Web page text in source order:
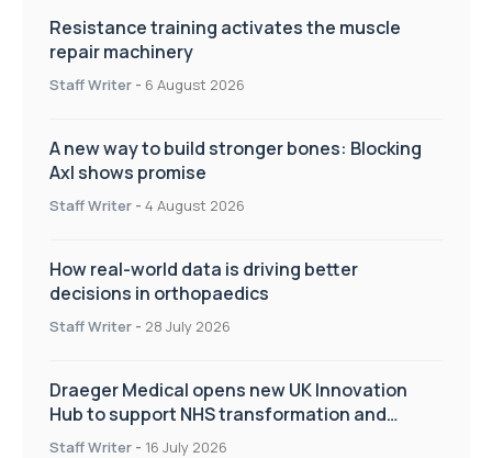
Resistance training activates the muscle
repair machinery
Staff Writer - 6 August 2026
A new way to build stronger bones: Blocking
Axl shows promise
Staff Writer - 4 August 2026
How real-world data is driving better
decisions in orthopaedics
Staff Writer - 28 July 2026
Draeger Medical opens new UK Innovation
Hub to support NHS transformation and
improve patient care
Staff Writer - 16 July 2026